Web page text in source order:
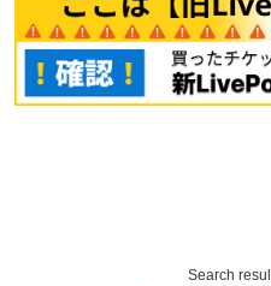
Search